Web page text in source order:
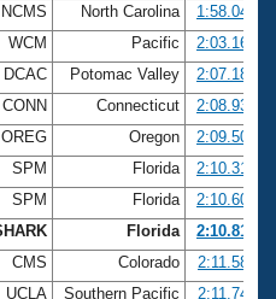
NCMS North Carolina
1:58.04
WCM Pacific
2:03.16
DCAC Potomac Valley
2:07.18
CONN Connecticut
2:08.93
OREG Oregon
2:09.50
SPM Florida
2:10.31
SPM Florida
2:10.60
Florida
2:10.81
CMS Colorado
2:11.58
UCLA Southern Pacific
2:11.74